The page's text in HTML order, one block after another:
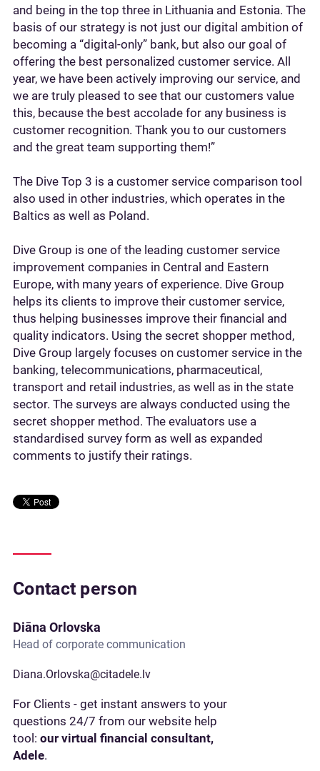
and being in the top three in Lithuania and Estonia. The
basis of our strategy is not just our digital ambition of
becoming a “digital-only” bank, but also our goal of
offering the best personalized customer service. All
year, we have been actively improving our service, and
we are truly pleased to see that our customers value
this, because the best accolade for any business is
customer recognition. Thank you to our customers
and the great team supporting them!”
The Dive Top 3 is a customer service comparison tool
also used in other industries, which operates in the
Baltics as well as Poland.
Dive Group is one of the leading customer service
improvement companies in Central and Eastern
Europe, with many years of experience. Dive Group
helps its clients to improve their customer service,
thus helping businesses improve their financial and
quality indicators. Using the secret shopper method,
Dive Group largely focuses on customer service in the
banking, telecommunications, pharmaceutical,
transport and retail industries, as well as in the state
sector. The surveys are always conducted using the
secret shopper method. The evaluators use a
standardised survey form as well as expanded
comments to justify their ratings.
Contact person
Diāna Orlovska
Head of corporate communication
Diana.Orlovska@citadele.lv
For Clients - get instant answers to your
questions 24/7 from our website help
tool: our virtual financial consultant,
Adele.